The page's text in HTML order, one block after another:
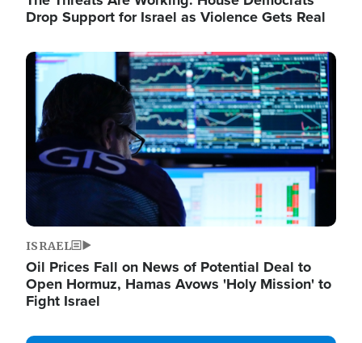
Drop Support for Israel as Violence Gets Real
Image
ISRAEL
Oil Prices Fall on News of Potential Deal to
Open Hormuz, Hamas Avows 'Holy Mission' to
Fight Israel